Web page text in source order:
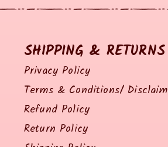
SHIPPING & RETURNS
Privacy Policy
Terms & Conditions/
Refund Policy
Return Policy